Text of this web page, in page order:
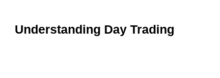
Understanding Day Trading